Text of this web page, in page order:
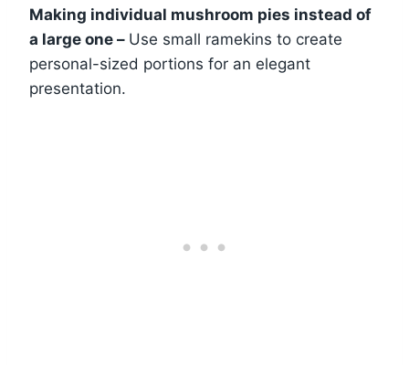
Making individual mushroom pies instead of
a large one – Use small ramekins to create
personal-sized portions for an elegant
presentation.